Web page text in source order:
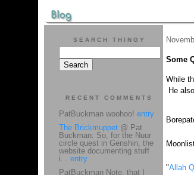
Some
While
He
"Allah
SEARCH THINGY
RECENT COMMENTS
PatBuckman woohoo! entry
The Brickmuppet@ Pat
Buckman: So, for the Nuur
circle quest in Genshin, the
website documenting stuff
i... entry
PatBuckman Note, that I